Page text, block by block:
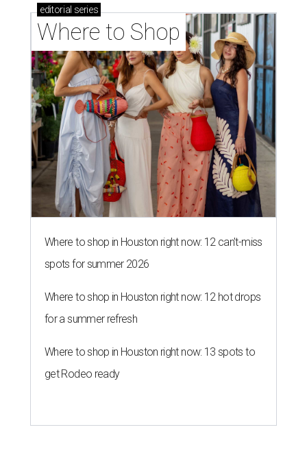
Where to shop in Houston right now: 12 can't-miss
spots for summer 2026
Where to shop in Houston right now: 12 hot drops
for a summer refresh
Where to shop in Houston right now: 13 spots to
get Rodeo ready